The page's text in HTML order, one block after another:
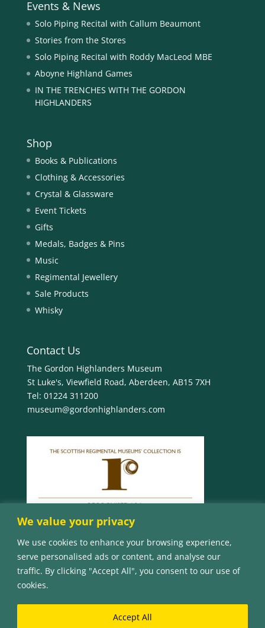
We value your privacy
We use cookies to enhance your browsing experience,
serve personalised ads or content, and analyse our
traffic. By clicking "Accept All", you consent to our use of
cookies.
Accept All
Events & News
Solo Piping Recital with Callum Beaumont
Stories from the Stores
Solo Piping Recital with Roddy MacLeod MBE
Aboyne Highland Games
IN THE TRENCHES WITH THE GORDON
HIGHLANDERS
Shop
Books & Publications
Clothing & Accessories
Crystal & Glassware
Event Tickets
Gifts
Medals, Badges & Pins
Music
Regimental Jewellery
Sale Products
Whisky
Contact Us
The Gordon Highlanders Museum
St Luke's, Viewfield Road, Aberdeen, AB15 7XH
Tel: 01224 311200
museum@gordonhighlanders.com